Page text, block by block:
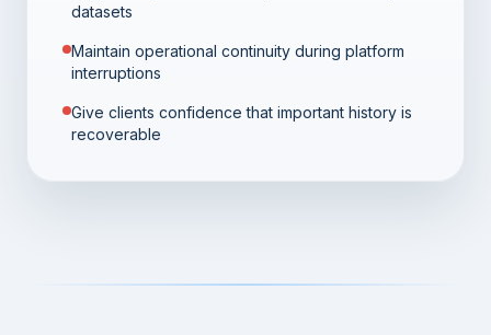
datasets
Maintain operational continuity during platform
interruptions
Give clients confidence that important history is
recoverable